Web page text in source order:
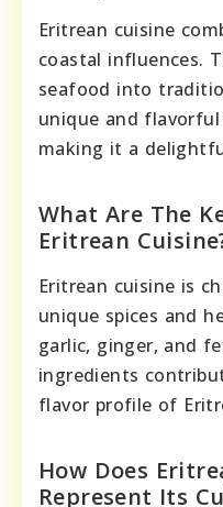
Eritrean cuisine
coastal influences.
seafood into
unique and
making it a
What Are The
Eritrean
Eritrean cuisine is
unique spices and
garlic, ginger, and
ingredients
flavor profile of
How Does
Represent Its